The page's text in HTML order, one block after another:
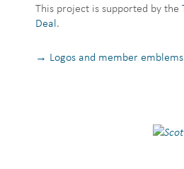
This project is supported by the
Deal.
→ Logos and member emblems